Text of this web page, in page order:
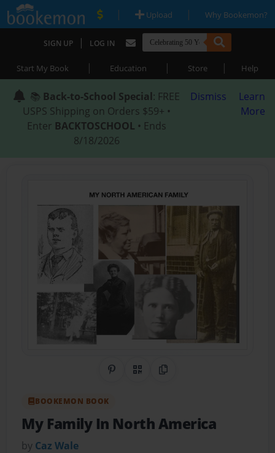
| Upload | Why Bookemon?
SIGN UP | LOG IN
Start My Book | Education | Store | Help
📚 Back-to-School Special: FREE
USPS Shipping on Orders $59+ •
Enter BACKTOSCHOOL • Ends
8/18/2026
Dismiss
Learn
More
Share on Pinterest
QR CodeCopy Link
BOOKEMON BOOK
My Family In North America
by Caz Wale